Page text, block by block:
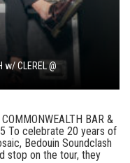
w/ CLEREL @
BAR &
To celebrate 20 years of
Bedouin Soundclash
stop on the tour, they